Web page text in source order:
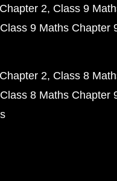
2 Class 9
Class 9 Maths Chapter
2 Class 8
Class 8 Maths Chapter